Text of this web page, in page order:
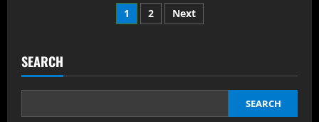
1 2 Next
SEARCH
SEARCH